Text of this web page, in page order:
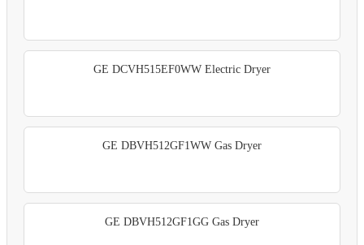
GE DCVH515EF0WW Electric Dryer
GE DBVH512GF1WW Gas Dryer
GE DBVH512GF1GG Gas Dryer